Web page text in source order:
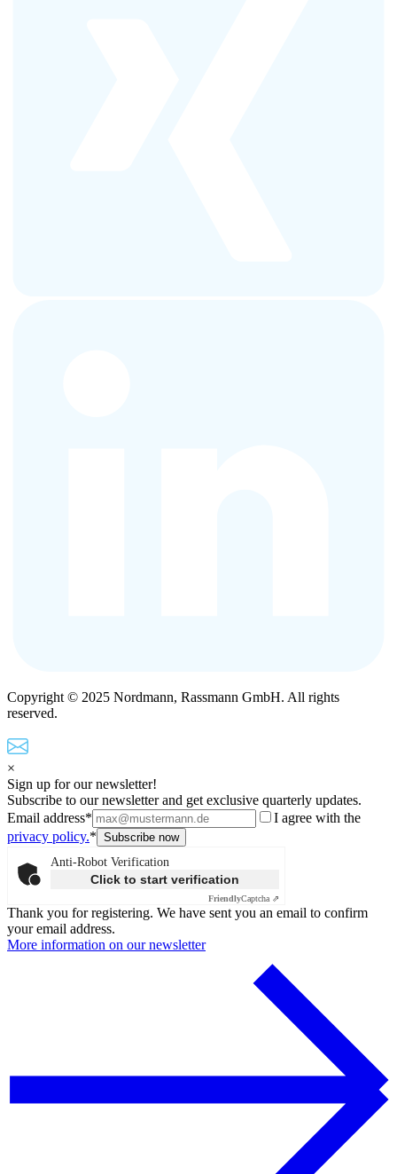
Copyright © 2025 Nordmann, Rassmann GmbH. All rights
reserved.
×
Sign up for our newsletter!
Subscribe to our newsletter and get exclusive quarterly updates.
Email address*
I agree with the
privacy policy.*
Anti-Robot Verification
Click to start verification
FriendlyCaptcha ⇗
Thank you for registering. We have sent you an email to confirm
your email address.
More information on our newsletter